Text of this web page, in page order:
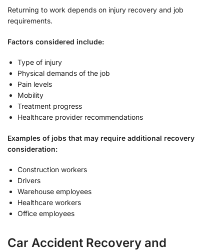
Returning to work depends on injury recovery and job
requirements.
Factors considered include:
Type of injury
Physical demands of the job
Pain levels
Mobility
Treatment progress
Healthcare provider recommendations
Examples of jobs that may require additional recovery
consideration:
Construction workers
Drivers
Warehouse employees
Healthcare workers
Office employees
Car Accident Recovery and